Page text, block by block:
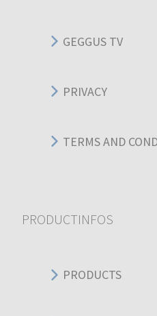
GEGGUS TV
PRIVACY
TERMS AND
PRODUCTINFOS
PRODUCTS